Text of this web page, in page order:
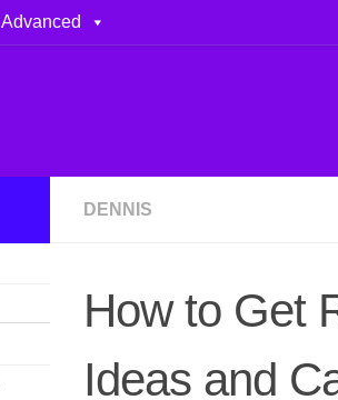
Advanced
DENNIS
How to Get
Ideas and